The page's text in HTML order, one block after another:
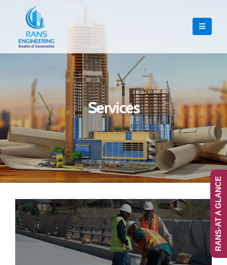
Services
RANS-AT A GLANCE